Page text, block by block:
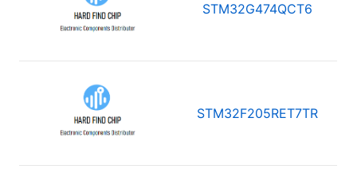
STM32G474QCT6
STM32F205RET7TR